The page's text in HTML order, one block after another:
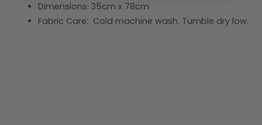
Dimensions: 35cm x 78cm
Fabric Care: Cold machine wash. Tumble dry low.